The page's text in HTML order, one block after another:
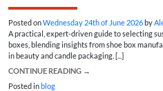
Posted onWednesday 24th of June 2026by
A practical, expert-driven guide to selecting
boxes, blending insights from shoe box
in beauty and candle packaging. [...]
CONTINUE READING →
Posted inblog